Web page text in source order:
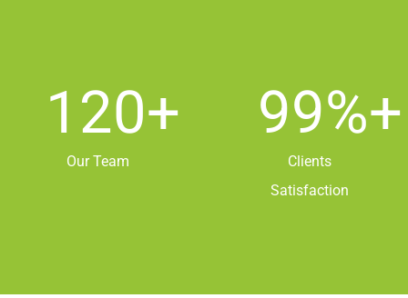
120+
Our Team
99%+
Clients
Satisfaction